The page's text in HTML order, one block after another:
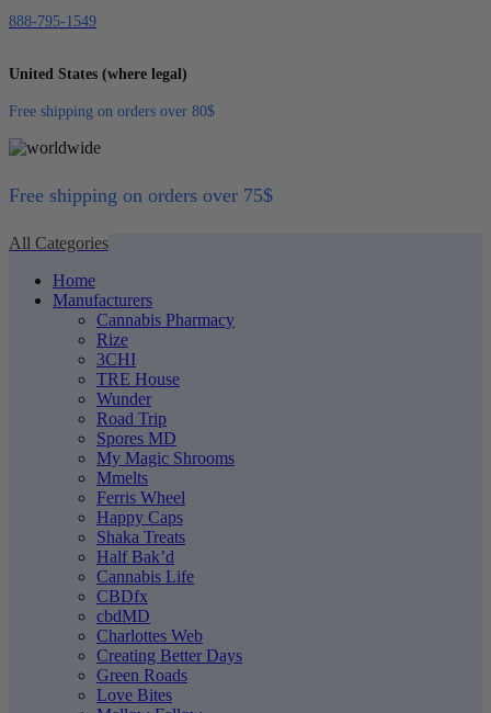
888-795-1549
United States (where legal)
Free shipping on orders over 80$
Free shipping on orders over 75$
All Categories
Home
Manufacturers
Cannabis Pharmacy
Rize
3CHI
TRE House
Wunder
Road Trip
Spores MD
My Magic Shrooms
Mmelts
Ferris Wheel
Happy Caps
Shaka Treats
Half Bak’d
Cannabis Life
CBDfx
cbdMD
Charlottes Web
Creating Better Days
Green Roads
Love Bites